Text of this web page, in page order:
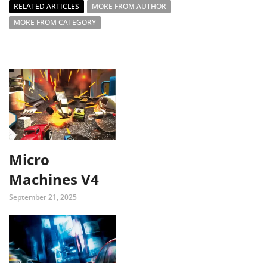
RELATED ARTICLES
MORE FROM AUTHOR
MORE FROM CATEGORY
Micro
Machines V4
September 21, 2025